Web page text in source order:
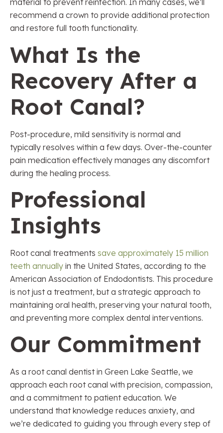
material to prevent reinfection. In many cases, we’ll
recommend a crown to provide additional protection
and restore full tooth functionality.
What Is the
Recovery After a
Root Canal?
Post-procedure, mild sensitivity is normal and
typically resolves within a few days. Over-the-counter
pain medication effectively manages any discomfort
during the healing process.
Professional
Insights
Root canal treatments save approximately 15 million
teeth annually in the United States, according to the
American Association of Endodontists. This procedure
is not just a treatment, but a strategic approach to
maintaining oral health, preserving your natural tooth,
and preventing more complex dental interventions.
Our Commitment
As a root canal dentist in Green Lake Seattle, we
approach each root canal with precision, compassion,
and a commitment to patient education. We
understand that knowledge reduces anxiety, and
we’re dedicated to guiding you through every step of